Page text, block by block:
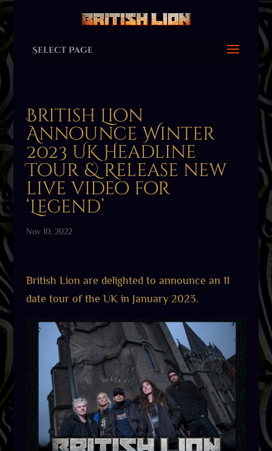
Select Page
British Lion
Announce Winter
2023 UK Headline
Tour & Release new
live video for
‘Legend’
Nov 10, 2022
British Lion are delighted to announce an 11
date tour of the UK in January 2023.